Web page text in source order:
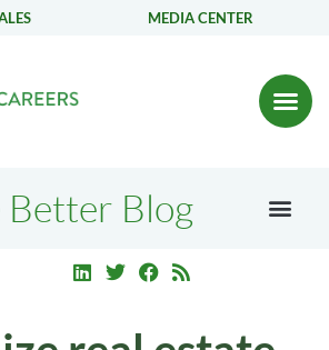
MEDIA CENTER
Better Blog